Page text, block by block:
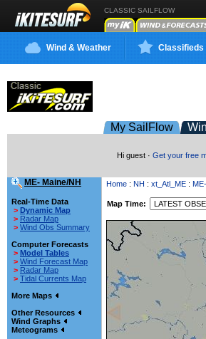
CLASSIC SAILFLOW
Wind & Weather Classifieds
My SailFlow
Hi guest · Get your free
ME- Maine/NH
Real-Time Data
> Dynamic Map
> Radar Map
> Wind Obs Summary
Computer Forecasts
> Model Tables
> Wind Forecast Map
> Radar Map
> Tidal Currents Map
More Maps
Other Resources
Wind Graphs
Meteograms
Home : NH : xt_Atl_ME :
Map Time: